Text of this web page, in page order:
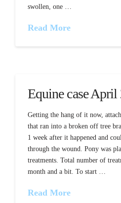
swollen, one …
Read More
Equine case April
Getting the hang of it now,
that ran into a broken off tree
1 week after it happened and
through the wound. Pony was
treatments. Total number of
month and a bit. To start …
Read More